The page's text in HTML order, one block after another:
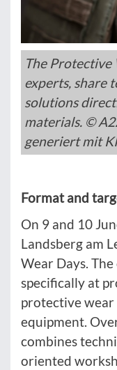
The
experts, share
solutions
materials. ©
generiert mit KI
Format and
On 9 and 10
Landsberg am
Wear Days.
specifically at
protective
equipment.
combines
oriented